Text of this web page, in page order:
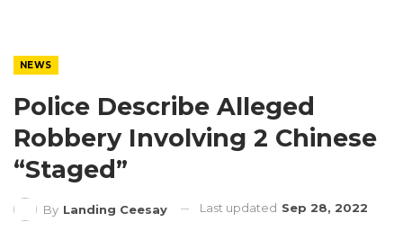
NEWS
Police Describe Alleged
Robbery Involving 2 Chinese
“Staged”
By Landing Ceesay Last updated Sep 28, 2022